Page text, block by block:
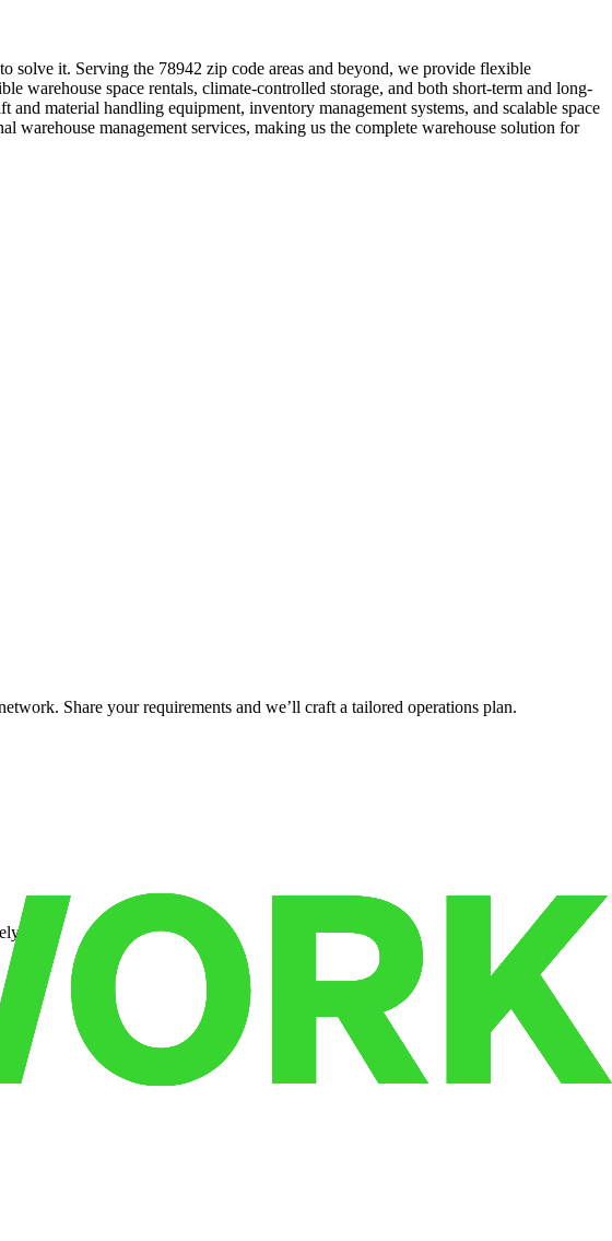
solve it. Serving the 78942 zip code areas and beyond, we provide flexible
warehouse space rentals, climate-controlled storage, and both short-term and long-
material handling equipment, inventory management systems, and scalable space
management services, making us the complete warehouse solution for
Share your requirements and we’ll craft a tailored operations plan.